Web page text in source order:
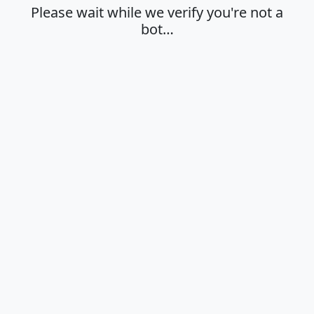
Please wait while we verify you're not a
bot…